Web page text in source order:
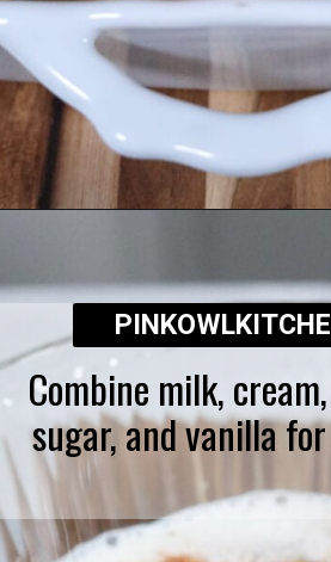
Combine milk,
sugar, and vanilla